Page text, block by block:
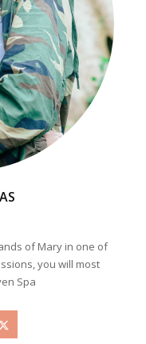
of Mary in one of
you will most
Spa